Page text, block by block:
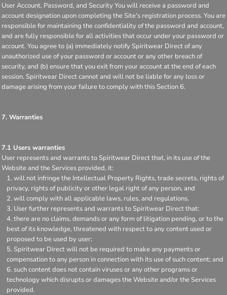
User Account, Password, and Security You will receive a password and
account designation upon completing the Site's registration process. You are
responsible for maintaining the confidentiality of the password and account,
and are fully responsible for all activities that occur under your password or
account. You agree to (a) immediately notify Spiritwear Direct of any
unauthorized use of your password or account or any other breach of
security, and (b) ensure that you exit from your account at the end of each
session. Spiritwear Direct cannot and will not be liable for any loss or
damage arising from your failure to comply with this Section 6.
7. Warranties
7.1 Users warranties
User represents and warrants to Spiritwear Direct that, in its use of the
Website and the Services provided, it:
will not infringe the Intellectual Property Rights, trade secrets, rights of
privacy, rights of publicity or other legal right of any person, and
will comply with all applicable laws, rules, and regulations.
User further represents and warrants to Spiritwear Direct that:
there are no claims, demands or any form of litigation pending, or to the
best of its knowledge, threatened with respect to any content used or
proposed to be used by user;
Spiritwear Direct will not be required to make any payments or
compensation to any person in connection with its use of such content; and
such content does not contain viruses or any other programs or
technology which disrupts or damages the Website and/or the Services
provided.